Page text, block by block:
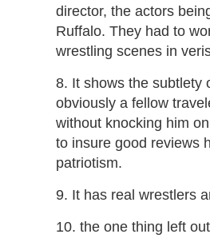
director, the actors
Ruffalo. They had to
wrestling scenes in
8. It shows the subtlety
obviously a fellow
without knocking him
to insure good reviews
patriotism.
9. It has real wrestlers
10. the one thing left